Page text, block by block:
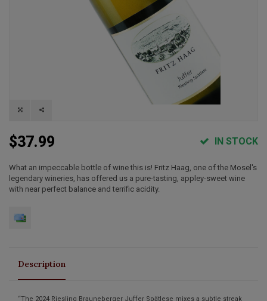
$37.99 IN STOCK
What an impeccable bottle of wine this is! Fritz Haag, one of the Mosel's
legendary wineries, has offered us a pure-tasting, appley-sweet wine
with near perfect balance and terrific acidity.
Description
“The 2024 Riesling Brauneberger Juffer Spätlese mixes a subtle streak